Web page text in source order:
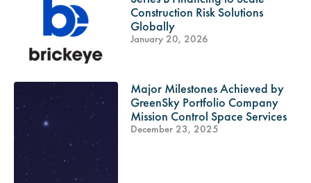
Construction Risk Solutions
Globally
January 20, 2026
Major Milestones Achieved by
GreenSky Portfolio Company
Mission Control Space Services
December 23, 2025